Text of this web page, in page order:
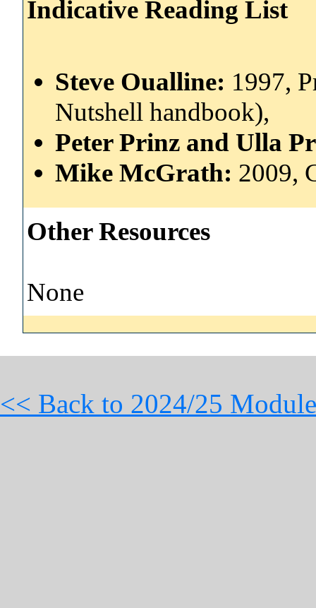
Indicative Reading List
Steve Oualline: 1997,
Nutshell handbook),
Peter Prinz and Ulla
Mike McGrath: 2009,
Other Resources
None
<< Back to 2024/25